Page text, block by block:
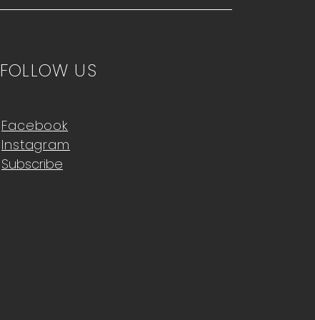
FOLLOW US
Facebook
Instagram
Subscribe